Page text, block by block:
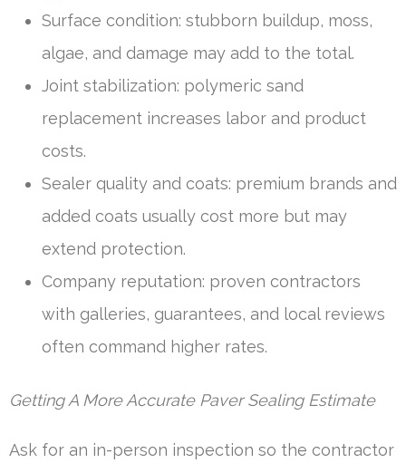
Surface condition: stubborn buildup, moss,
algae, and damage may add to the total.
Joint stabilization: polymeric sand
replacement increases labor and product
costs.
Sealer quality and coats: premium brands and
added coats usually cost more but may
extend protection.
Company reputation: proven contractors
with galleries, guarantees, and local reviews
often command higher rates.
Getting A More Accurate Paver Sealing Estimate
Ask for an in-person inspection so the contractor